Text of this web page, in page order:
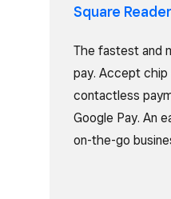
Square Reader
The fastest and
pay. Accept chip
contactless
Google Pay. An
on-the-go